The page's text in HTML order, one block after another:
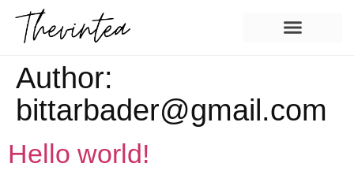
Author:
bittarbader@gmail.com
Hello world!